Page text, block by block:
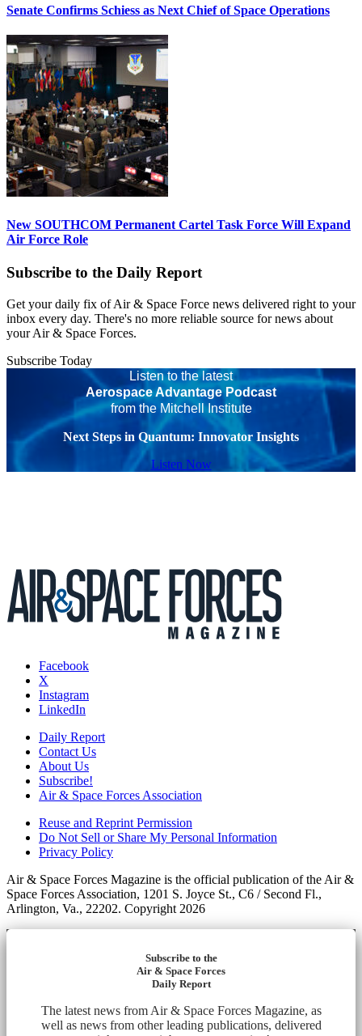
Senate Confirms Schiess as Next Chief of Space Operations
New SOUTHCOM Permanent Cartel Task Force Will Expand
Air Force Role
Subscribe to the Daily Report
Get your daily fix of Air & Space Force news delivered right to your
inbox every day. There's no more reliable source for news about
your Air & Space Forces.
Subscribe Today
Listen to the latest
Aerospace Advantage Podcast
from the Mitchell Institute
Next Steps in Quantum: Innovator Insights
Listen Now
Facebook
X
Instagram
LinkedIn
Daily Report
Contact Us
About Us
Subscribe!
Air & Space Forces Association
Reuse and Reprint Permission
Do Not Sell or Share My Personal Information
Privacy Policy
Air & Space Forces Magazine is the official publication of the Air &
Space Forces Association, 1201 S. Joyce St., C6 / Second Fl.,
Arlington, Va., 22202. Copyright 2026
Subscribe to the
Air & Space Forces
Daily Report
The latest news from Air & Space Forces Magazine, as
well as news from other leading publications, delivered